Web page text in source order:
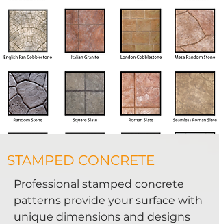
STAMPED CONCRETE
Professional stamped concrete
patterns provide your surface with
unique dimensions and designs